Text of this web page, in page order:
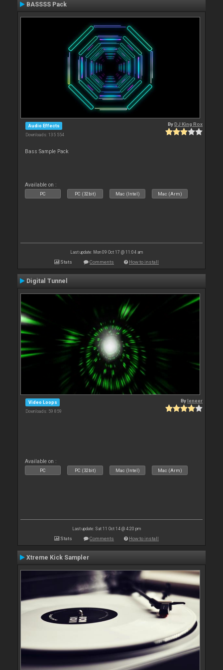
BASSSS Pack
Audio Effects
Downloads: 135 554
ByDJ King Rox
Bass Sample Pack
Available on :
PC PC (32bit) Mac (Intel) Mac (Arm)
Last update: Mon 09 Oct 17 @ 11:04 am
Stats Comments How to install
Digital Tunnel
Video Loops
Downloads: 59 859
Byleneer
Available on :
PC PC (32bit) Mac (Intel) Mac (Arm)
Last update: Sat 11 Oct 14 @ 4:20 pm
Stats Comments How to install
Xtreme Kick Sampler